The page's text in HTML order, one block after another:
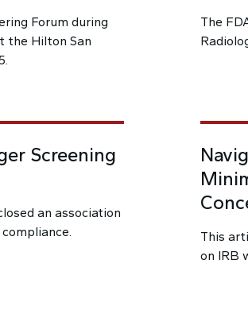
Forum during
the Hilton San
The
Screening
an association
This
on IRB